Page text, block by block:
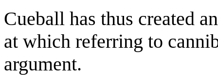
Cueball has thus created
at which referring to
argument.